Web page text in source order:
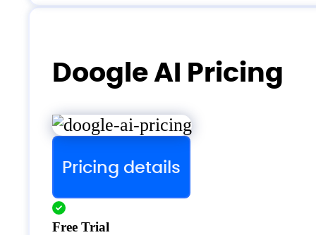
Doogle AI Pricing
Pricing details
Free Trial